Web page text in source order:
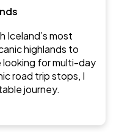
Iceland’s most
highlands to
looking for multi-day
road trip stops, I
journey.